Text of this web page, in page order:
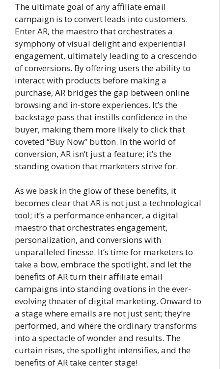
The ultimate goal of any affiliate email
campaign is to convert leads into customers.
Enter AR, the maestro that orchestrates a
symphony of visual delight and experiential
engagement, ultimately leading to a crescendo
of conversions. By offering users the ability to
interact with products before making a
purchase, AR bridges the gap between online
browsing and in-store experiences. It’s the
backstage pass that instills confidence in the
buyer, making them more likely to click that
coveted “Buy Now” button. In the world of
conversion, AR isn’t just a feature; it’s the
standing ovation that marketers strive for.
As we bask in the glow of these benefits, it
becomes clear that AR is not just a technological
tool; it’s a performance enhancer, a digital
maestro that orchestrates engagement,
personalization, and conversions with
unparalleled finesse. It’s time for marketers to
take a bow, embrace the spotlight, and let the
benefits of AR turn their affiliate email
campaigns into standing ovations in the ever-
evolving theater of digital marketing. Onward to
a stage where emails are not just sent; they’re
performed, and where the ordinary transforms
into a spectacle of wonder and results. The
curtain rises, the spotlight intensifies, and the
benefits of AR take center stage!